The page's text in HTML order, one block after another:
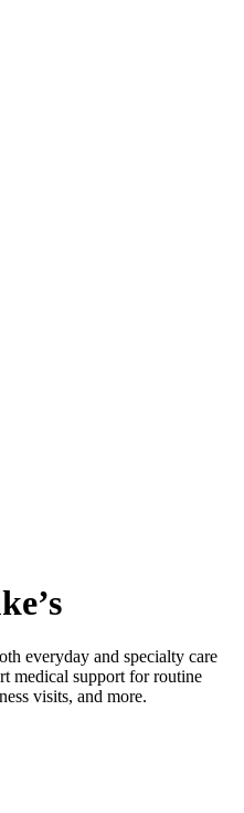
everyday and specialty care
medical support for routine
visits, and more.